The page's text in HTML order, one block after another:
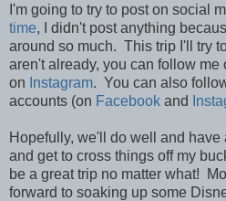
I'm going to try to post on social
time, I didn't post anything
around so much. This trip I'll try
aren't already, you can follow me
on Instagram. You can also
accounts (on Facebook and
Hopefully, we'll do well and have
and get to cross things off my
be a great trip no matter what!
forward to soaking up some